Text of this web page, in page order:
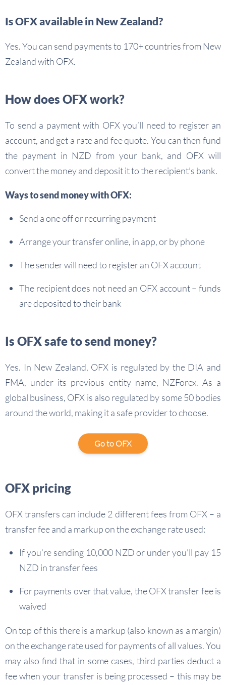
Is OFX available in New Zealand?
Yes. You can send payments to 170+ countries from New
Zealand with OFX.
How does OFX work?
To send a payment with OFX you’ll need to register an
account, and get a rate and fee quote. You can then fund
the payment in NZD from your bank, and OFX will
convert the money and deposit it to the recipient’s bank.
Ways to send money with OFX:
Send a one off or recurring payment
Arrange your transfer online, in app, or by phone
The sender will need to register an OFX account
The recipient does not need an OFX account – funds
are deposited to their bank
Is OFX safe to send money?
Yes. In New Zealand, OFX is regulated by the DIA and
FMA, under its previous entity name, NZForex. As a
global business, OFX is also regulated by some 50 bodies
around the world, making it a safe provider to choose.
Go to OFX
OFX pricing
OFX transfers can include 2 different fees from OFX – a
transfer fee and a markup on the exchange rate used:
If you’re sending 10,000 NZD or under you’ll pay 15
NZD in transfer fees
For payments over that value, the OFX transfer fee is
waived
On top of this there is a markup (also known as a margin)
on the exchange rate used for payments of all values. You
may also find that in some cases, third parties deduct a
fee when your transfer is being processed – this may be